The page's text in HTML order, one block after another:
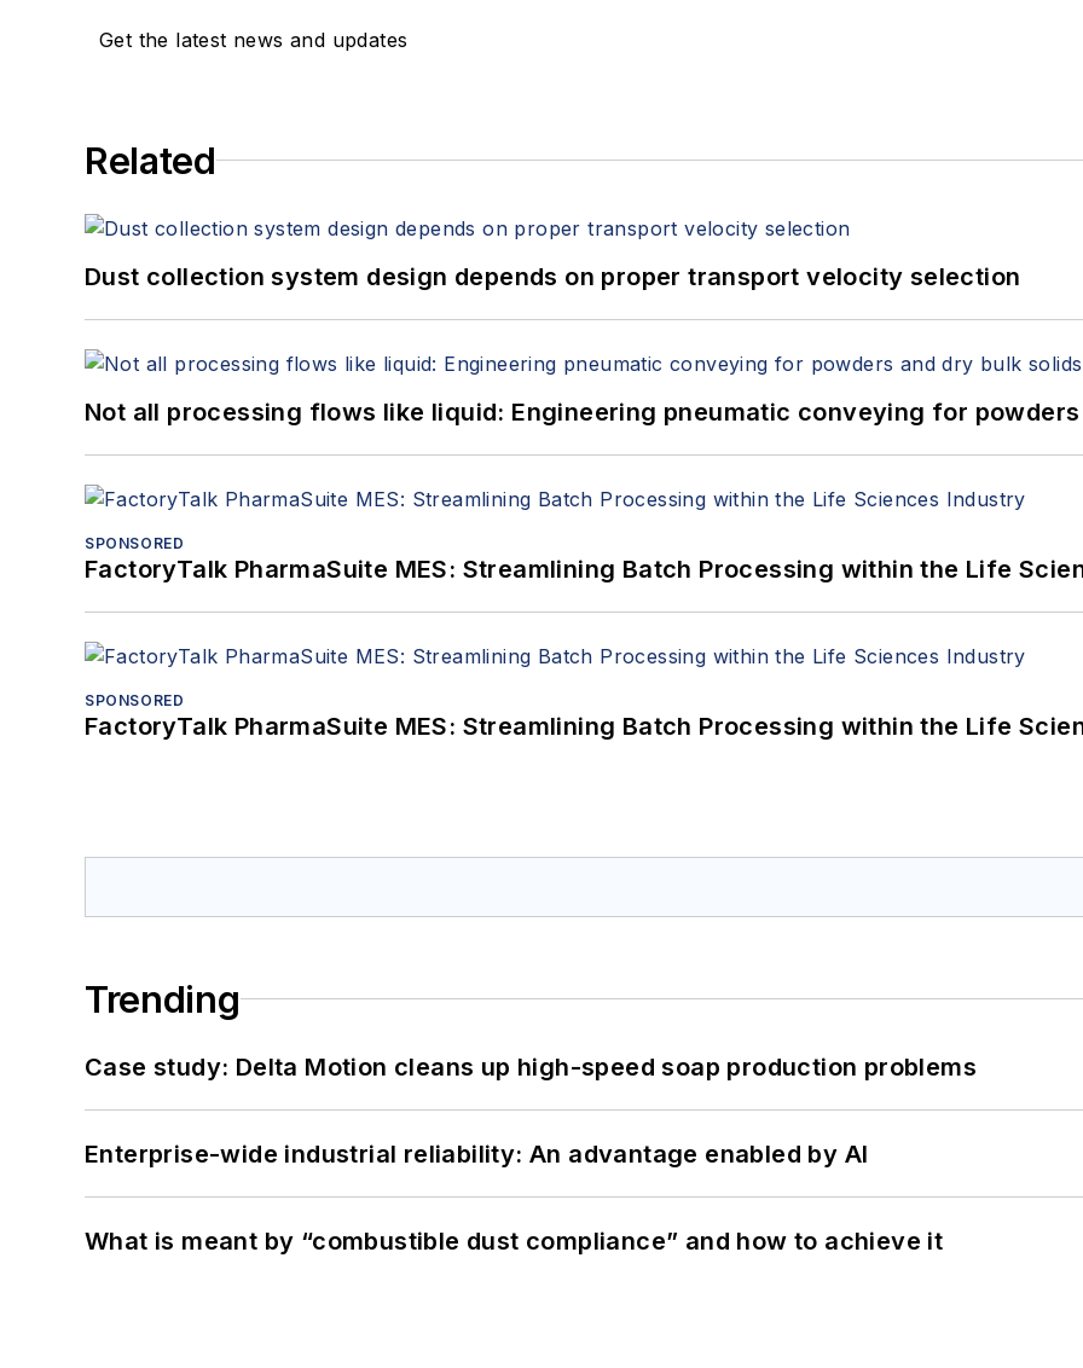
Get the latest news and updates
Related
Dust collection system design depends on proper transport velocity selection
Not all processing flows like liquid: Engineering pneumatic conveying for
SPONSORED
FactoryTalk PharmaSuite MES: Streamlining Batch Processing within the Life
SPONSORED
FactoryTalk PharmaSuite MES: Streamlining Batch Processing within the Life
Trending
Case study: Delta Motion cleans up high-speed soap production problems
Enterprise-wide industrial reliability: An advantage enabled by AI
What is meant by “combustible dust compliance” and how to achieve it